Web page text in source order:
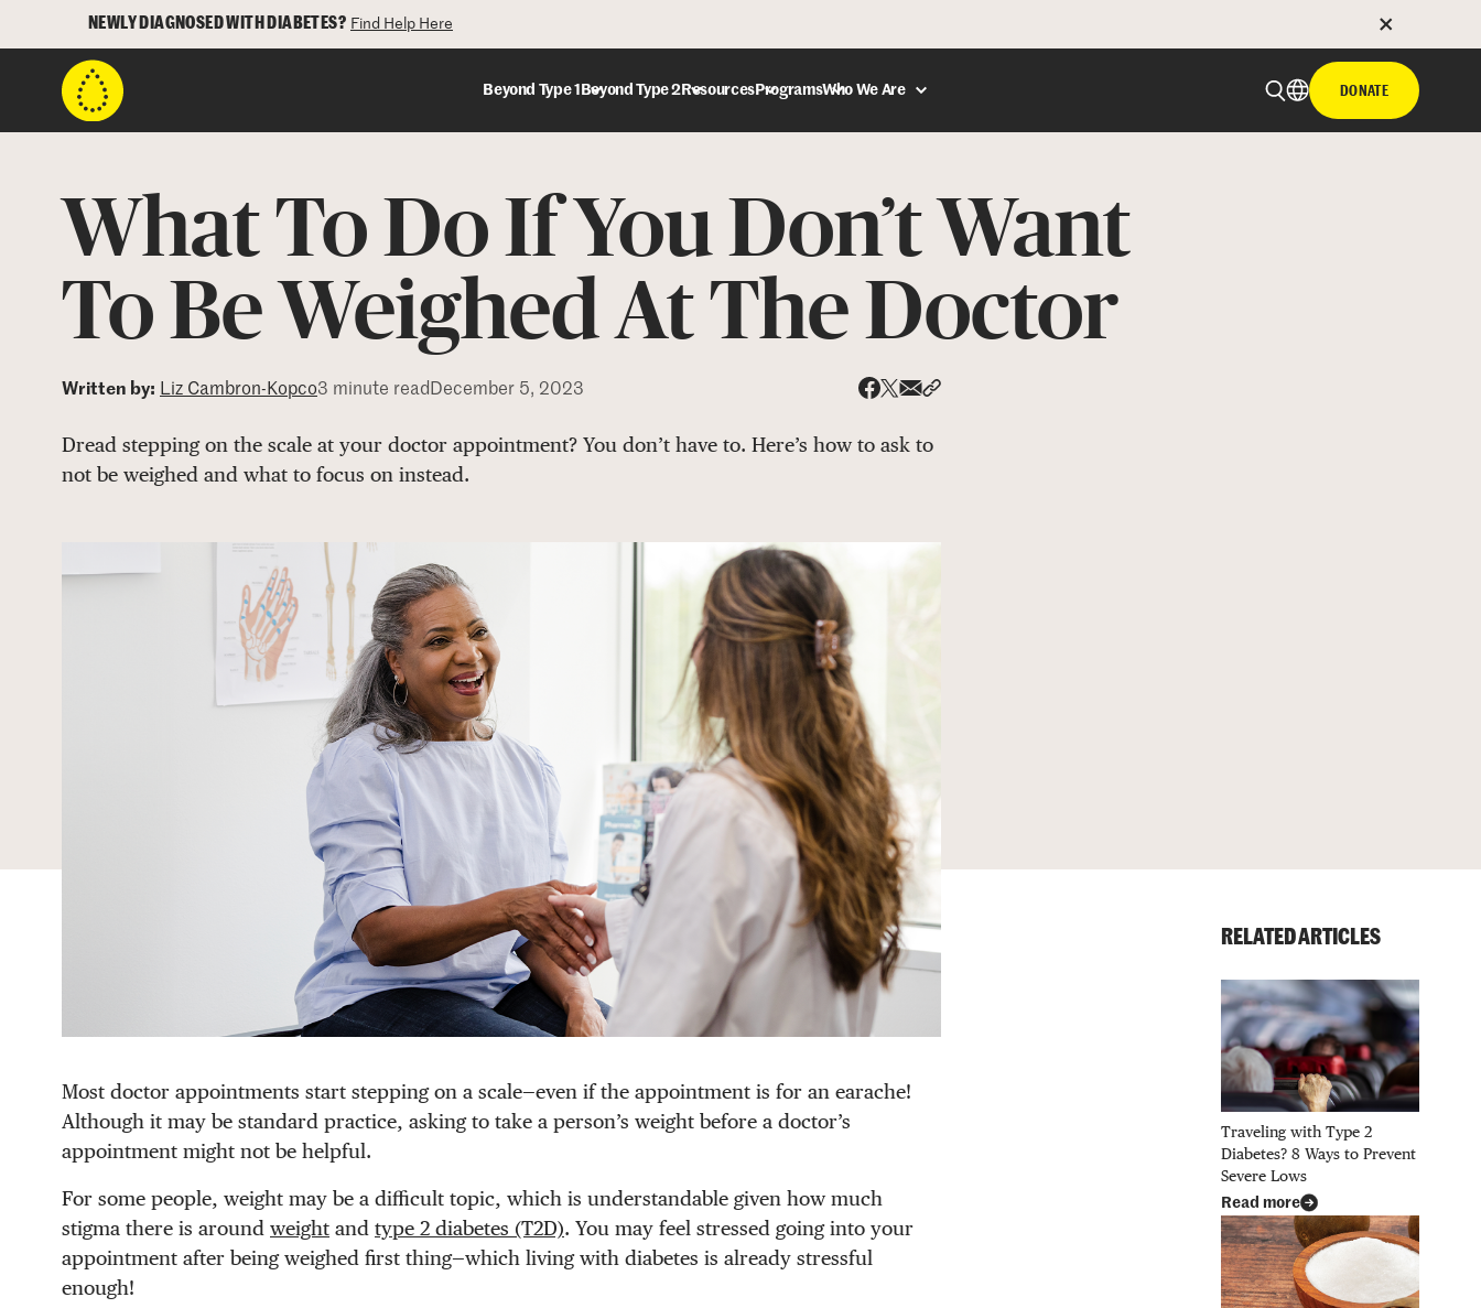
NEWLY DIAGNOSED WITH DIABETES? Find Help Here
Beyond Type 1 Beyond Type 2 ResourcesProgramsWho We Are DONATE
What To Do If You Don’t Want
To Be Weighed At The Doctor
Written by: Liz Cambron-Kopco3 minute read December 5, 2023
Dread stepping on the scale at your doctor appointment? You don’t have to. Here’s how to ask to
not be weighed and what to focus on instead.
Most doctor appointments start stepping on a scale—even if the appointment is for an earache!
Although it may be standard practice, asking to take a person’s weight before a doctor’s
appointment might not be helpful.
For some people, weight may be a difficult topic, which is understandable given how much
stigma there is around weight and type 2 diabetes (T2D). You may feel stressed going into your
appointment after being weighed first thing—which living with diabetes is already stressful
enough!
RELATED ARTICLES
Traveling with Type 2
Diabetes? 8 Ways to Prevent
Severe Lows
Read more